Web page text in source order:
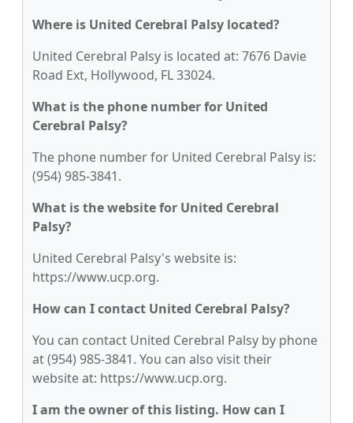
Where is United Cerebral Palsy located?
United Cerebral Palsy is located at: 7676 Davie
Road Ext, Hollywood, FL 33024.
What is the phone number for United
Cerebral Palsy?
The phone number for United Cerebral Palsy is:
(954) 985-3841.
What is the website for United Cerebral
Palsy?
United Cerebral Palsy's website is:
https://www.ucp.org.
How can I contact United Cerebral Palsy?
You can contact United Cerebral Palsy by phone
at (954) 985-3841. You can also visit their
website at: https://www.ucp.org.
I am the owner of this listing. How can I